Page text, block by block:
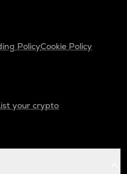
PolicyCookie Policy
your crypto